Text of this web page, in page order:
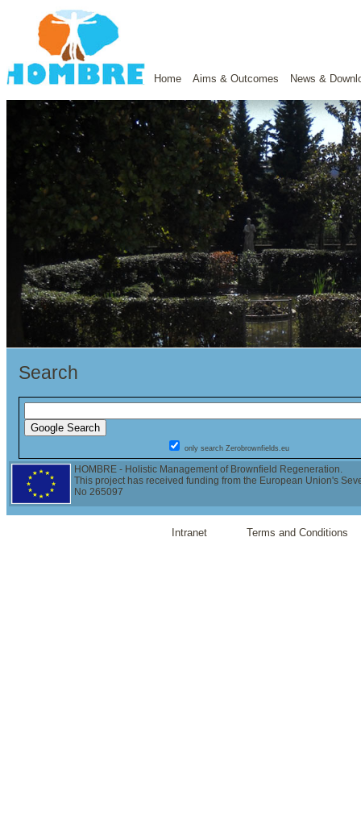
Home Aims & Outcomes News &
Search
only search Zerobrownfields.eu
HOMBRE - Holistic Management of Brownfield Regeneration.
This project has received funding from the European Union's
No 265097
Intranet Terms and Conditions